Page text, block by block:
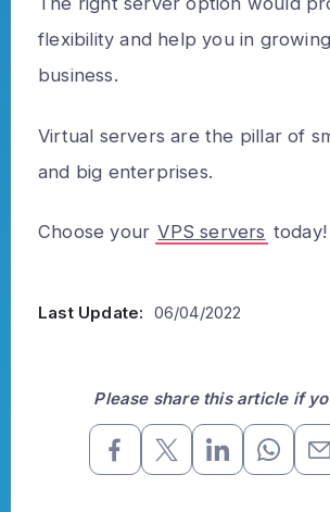
flexibility and help you in
business.
Virtual servers are the pillar of
and big enterprises.
Choose your VPS servers today!
Last Update: 06/04/2022
Please share this article if